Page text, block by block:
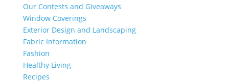
Our Contests and Giveaways
Window Coverings
Exterior Design and Landscaping
Fabric Information
Fashion
Healthy Living
Recipes